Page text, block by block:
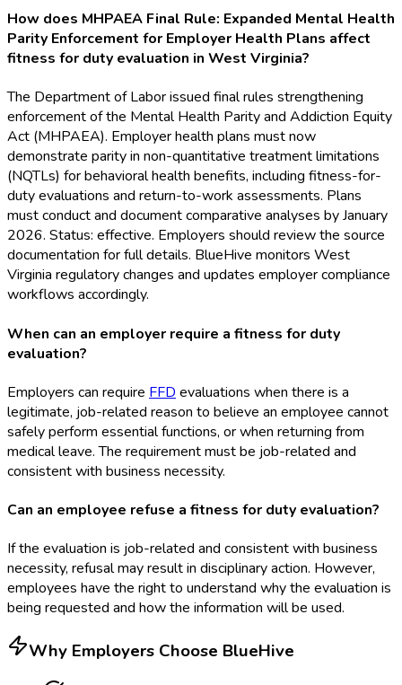
How does MHPAEA Final Rule: Expanded Mental Health
Parity Enforcement for Employer Health Plans affect
fitness for duty evaluation in West Virginia?
The Department of Labor issued final rules strengthening
enforcement of the Mental Health Parity and Addiction Equity
Act (MHPAEA). Employer health plans must now
demonstrate parity in non-quantitative treatment limitations
(NQTLs) for behavioral health benefits, including fitness-for-
duty evaluations and return-to-work assessments. Plans
must conduct and document comparative analyses by January
2026. Status: effective. Employers should review the source
documentation for full details. BlueHive monitors West
Virginia regulatory changes and updates employer compliance
workflows accordingly.
When can an employer require a fitness for duty
evaluation?
Employers can require FFD evaluations when there is a
legitimate, job-related reason to believe an employee cannot
safely perform essential functions, or when returning from
medical leave. The requirement must be job-related and
consistent with business necessity.
Can an employee refuse a fitness for duty evaluation?
If the evaluation is job-related and consistent with business
necessity, refusal may result in disciplinary action. However,
employees have the right to understand why the evaluation is
being requested and how the information will be used.
Why Employers Choose BlueHive